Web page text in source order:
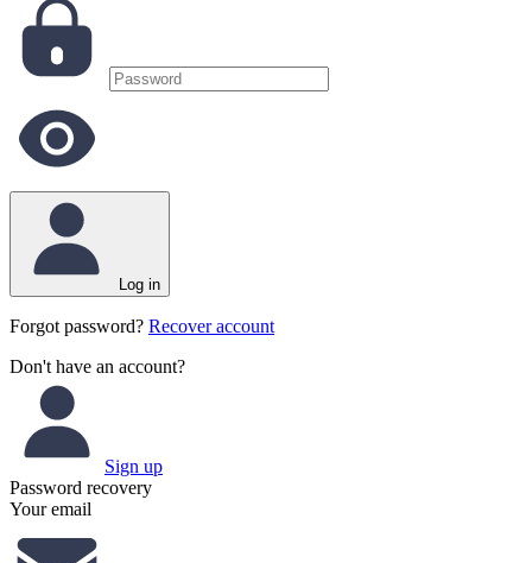
Log in
Forgot password? Recover account
Don't have an account?
Sign up
Password recovery
Your email